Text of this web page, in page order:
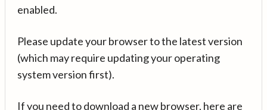
enabled.
Please update your browser to the latest version
(which may require updating your operating
system version first).
If you need to download a new browser, here are